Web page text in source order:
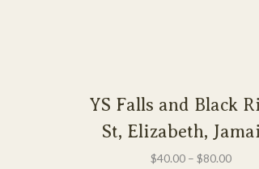
YS Falls and Black
St, Elizabeth,
$40.00– $80.00